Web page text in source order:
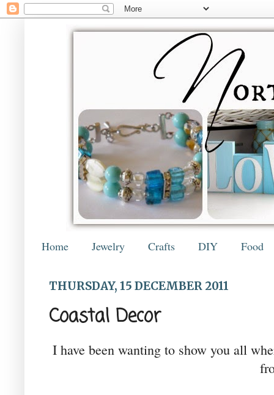
Home Jewelry Crafts DIY Food
THURSDAY, 15 DECEMBER 2011
Coastal Decor
I have been wanting to show you all